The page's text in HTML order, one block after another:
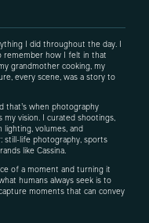
I did throughout the day. I
remember how I felt in that
grandmother cooking, my
every scene, was a story to
that’s when photography
vision. I curated shootings,
lighting, volumes, and
still-life photography, sports
like Cassina.
of a moment and turning it
humans always seek is to
moments that can convey